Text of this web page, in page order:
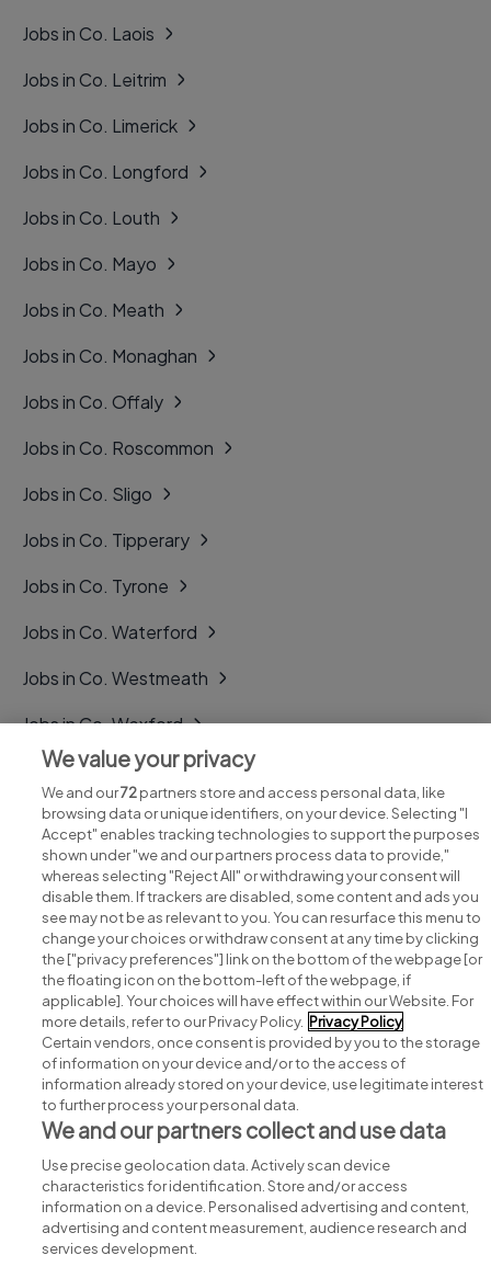
Jobs in Co. Laois
Jobs in Co. Leitrim
Jobs in Co. Limerick
Jobs in Co. Longford
Jobs in Co. Louth
Jobs in Co. Mayo
Jobs in Co. Meath
Jobs in Co. Monaghan
Jobs in Co. Offaly
Jobs in Co. Roscommon
Jobs in Co. Sligo
Jobs in Co. Tipperary
Jobs in Co. Tyrone
Jobs in Co. Waterford
Jobs in Co. Westmeath
Jobs in Co. Wexford
Jobs in Co. Wicklow
Search for jobs
Post a job
Advice centre
Executive jobs
Part of group.
We value your privacy
We and our72partners store and access personal data, like
browsing data or unique identifiers, on your device. Selecting "I
Accept" enables tracking technologies to support the purposes
shown under "we and our partners process data to provide,"
whereas selecting "Reject All" or withdrawing your consent will
disable them. If trackers are disabled, some content and ads you
see may not be as relevant to you. You can resurface this menu to
change your choices or withdraw consent at any time by clicking
the ["privacy preferences"] link on the bottom of the webpage [or
the floating icon on the bottom-left of the webpage, if
applicable]. Your choices will have effect within our Website. For
more details, refer to our Privacy Policy. Privacy Policy
Certain vendors, once consent is provided by you to the storage
of information on your device and/or to the access of
information already stored on your device, use legitimate interest
to further process your personal data.
We and our partners collect and use data
Use precise geolocation data. Actively scan device
characteristics for identification. Store and/or access
information on a device. Personalised advertising and content,
advertising and content measurement, audience research and
services development.